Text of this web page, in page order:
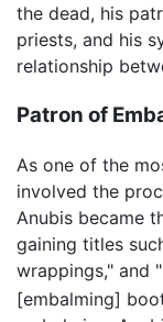
the dead, his
priests, and his
relationship
Patron of
As one of the
involved the
Anubis became
gaining titles
wrappings," and
[embalming]